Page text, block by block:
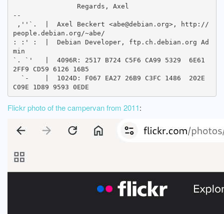
--
people.debian.org/~abe/
: :' :  |  Debian Developer, ftp.ch.debian.org Ad
min
`. `'   |  4096R: 2517 B724 C5F6 CA99 5329  6E61
2FF9 CD59 6126 16B5
Flickr photo of the campervan from 2011: